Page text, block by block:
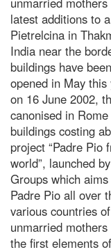
latest additions to
Pietrelcina in
India near the
buildings have
opened in May
on 16 June 2002,
canonised in
buildings costing
project “Padre Pio
world”, launched
Groups which
Padre Pio all over
various countries
unmarried
the first elements